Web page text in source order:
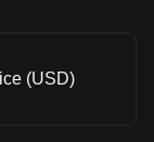
(USD)